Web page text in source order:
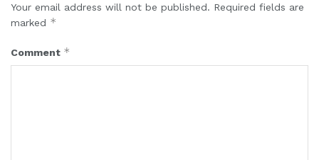
Your email address will not be published. Required fields are
marked *
Comment *